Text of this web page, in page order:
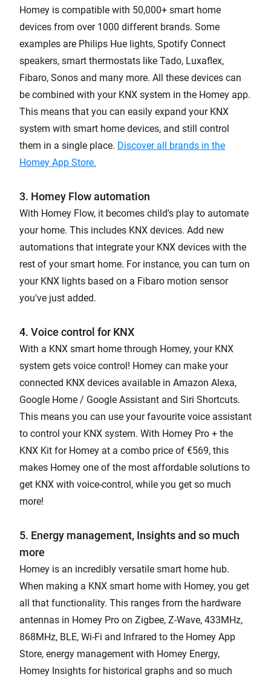
Homey is compatible with 50,000+ smart home
devices from over 1000 different brands. Some
examples are Philips Hue lights, Spotify Connect
speakers, smart thermostats like Tado, Luxaflex,
Fibaro, Sonos and many more. All these devices can
be combined with your KNX system in the Homey app.
This means that you can easily expand your KNX
system with smart home devices, and still control
them in a single place. Discover all brands in the
Homey App Store.
3. Homey Flow automation
With Homey Flow, it becomes child's play to automate
your home. This includes KNX devices. Add new
automations that integrate your KNX devices with the
rest of your smart home. For instance, you can turn on
your KNX lights based on a Fibaro motion sensor
you've just added.
4. Voice control for KNX
With a KNX smart home through Homey, your KNX
system gets voice control! Homey can make your
connected KNX devices available in Amazon Alexa,
Google Home / Google Assistant and Siri Shortcuts.
This means you can use your favourite voice assistant
to control your KNX system. With Homey Pro + the
KNX Kit for Homey at a combo price of €569, this
makes Homey one of the most affordable solutions to
get KNX with voice-control, while you get so much
more!
5. Energy management, Insights and so much
more
Homey is an incredibly versatile smart home hub.
When making a KNX smart home with Homey, you get
all that functionality. This ranges from the hardware
antennas in Homey Pro on Zigbee, Z-Wave, 433MHz,
868MHz, BLE, Wi-Fi and Infrared to the Homey App
Store, energy management with Homey Energy,
Homey Insights for historical graphs and so much